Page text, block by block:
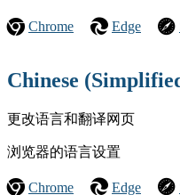
Chrome Edge
Chinese
更改语言和翻译网页
浏览器的语言设置
Chrome Edge